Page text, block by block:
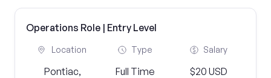
Operations Role | Entry Level
Location
Pontiac,
Type
Full Time
Salary
$20 USD